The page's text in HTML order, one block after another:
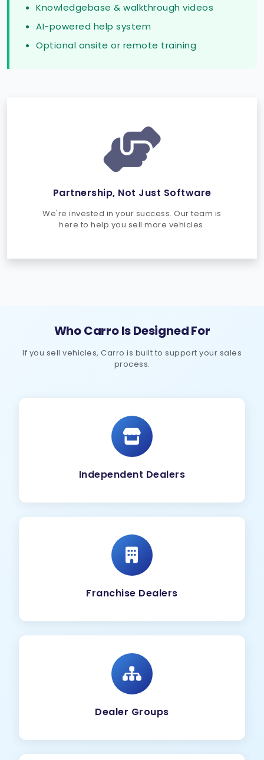
Knowledgebase & walkthrough videos
AI-powered help system
Optional onsite or remote training
Partnership, Not Just Software
We're invested in your success. Our team is
here to help you sell more vehicles.
Who Carro Is Designed For
If you sell vehicles, Carro is built to support your sales
process.
Independent Dealers
Franchise Dealers
Dealer Groups